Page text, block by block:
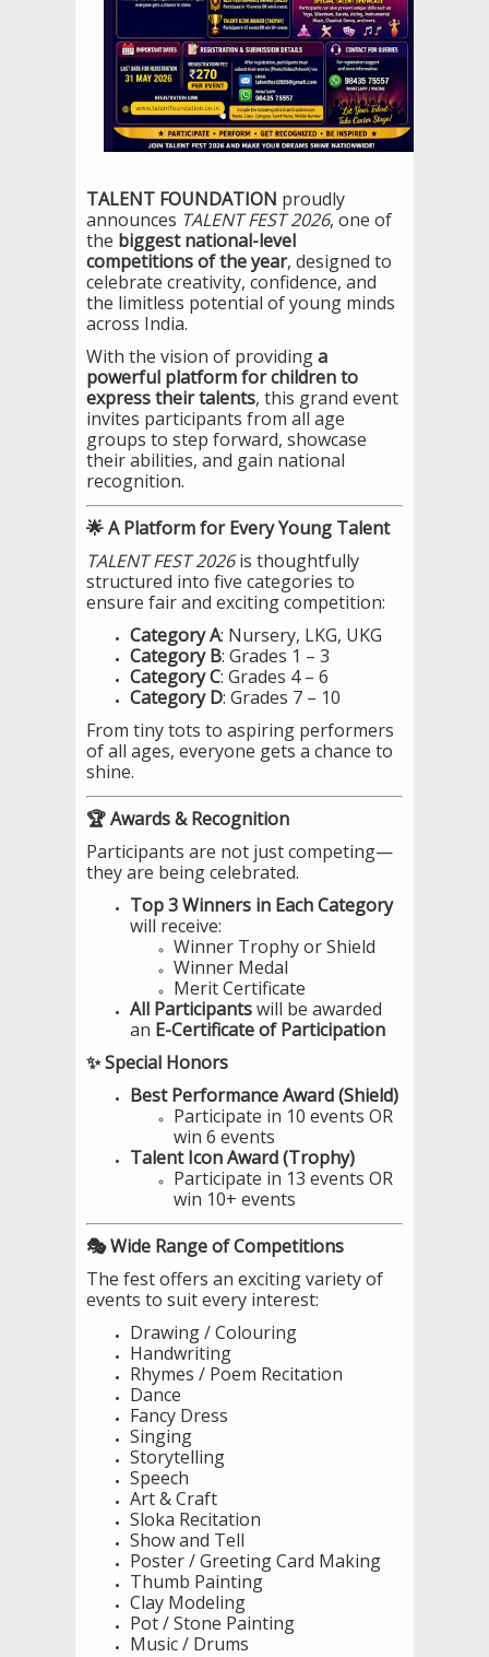
TALENT FOUNDATION proudly
announces TALENT FEST 2026, one of
the biggest national-level
competitions of the year, designed to
celebrate creativity, confidence, and
the limitless potential of young minds
across India.
With the vision of providinga
powerful platform for children to
express their talents, this grand event
invites participants from all age
groups to step forward, showcase
their abilities, and gain national
recognition.
🌟 A Platform for Every Young Talent
TALENT FEST 2026is thoughtfully
structured into five categories to
ensure fair and exciting competition:
Category A: Nursery, LKG, UKG
Category B: Grades 1 – 3
Category C: Grades 4 – 6
Category D: Grades 7 – 10
From tiny tots to aspiring performers
of all ages, everyone gets a chance to
shine.
🏆 Awards & Recognition
Participants are not just competing—
they are being celebrated.
Top 3 Winners in Each Category
will receive:
Winner Trophy or Shield
Winner Medal
Merit Certificate
All Participantswill be awarded
an E-Certificate of Participation
✨ Special Honors
Best Performance Award (Shield)
Participate in 10 events OR
win 6 events
Talent Icon Award (Trophy)
Participate in 13 events OR
win 10+ events
🎭 Wide Range of Competitions
The fest offers an exciting variety of
events to suit every interest:
Drawing / Colouring
Handwriting
Rhymes / Poem Recitation
Dance
Fancy Dress
Singing
Storytelling
Speech
Art & Craft
Sloka Recitation
Show and Tell
Poster / Greeting Card Making
Thumb Painting
Clay Modeling
Pot / Stone Painting
Music / Drums